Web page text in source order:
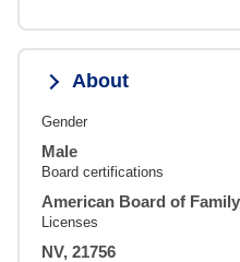
About
Gender
Male
Board certifications
American Board of
Licenses
NV, 21756